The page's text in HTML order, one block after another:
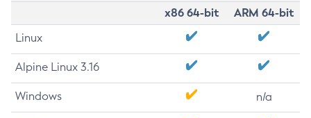
x86 64-bit
ARM 64-bit
Linux
Alpine Linux 3.16
Windows n/a